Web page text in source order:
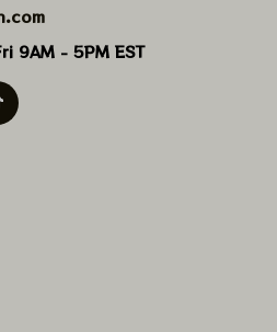
9AM - 5PM EST